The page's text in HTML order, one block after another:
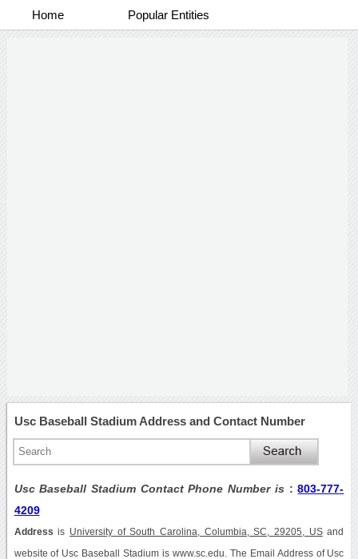
Home Popular Entities
Usc Baseball Stadium Address and Contact Number
Usc Baseball Stadium Contact Phone Number is :803-777-
4209
Address is University of South Carolina, Columbia, SC, 29205, USand
website of Usc Baseball Stadium is www.sc.edu. The Email Address of Usc